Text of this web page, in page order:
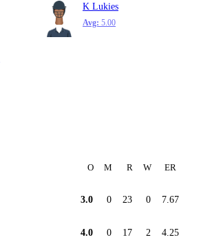
K Lukies
Avg: 5.00
O M R W ER
3.0 0 23 0 7.67
4.0 0 17 2 4.25